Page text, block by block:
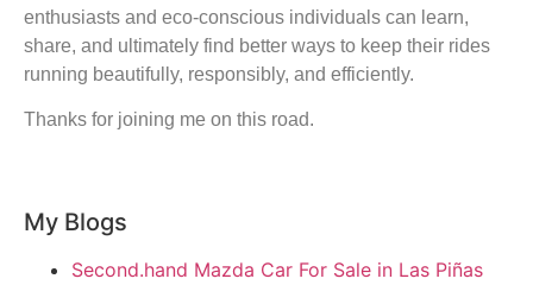
enthusiasts and eco-conscious individuals can learn,
share, and ultimately find better ways to keep their rides
running beautifully, responsibly, and efficiently.
Thanks for joining me on this road.
My Blogs
Second.hand Mazda Car For Sale in Las Piñas